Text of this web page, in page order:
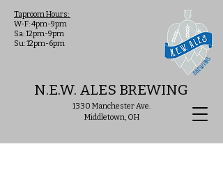
N.E.W. ALES BREWING
1330 Manchester Ave.
Middletown, OH
Taproom Hours:
W-F: 4pm-9pm
Sa: 12pm-9pm
Su: 12pm-6pm